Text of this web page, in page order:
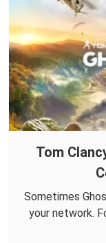
Tom
Sometimes
your network.